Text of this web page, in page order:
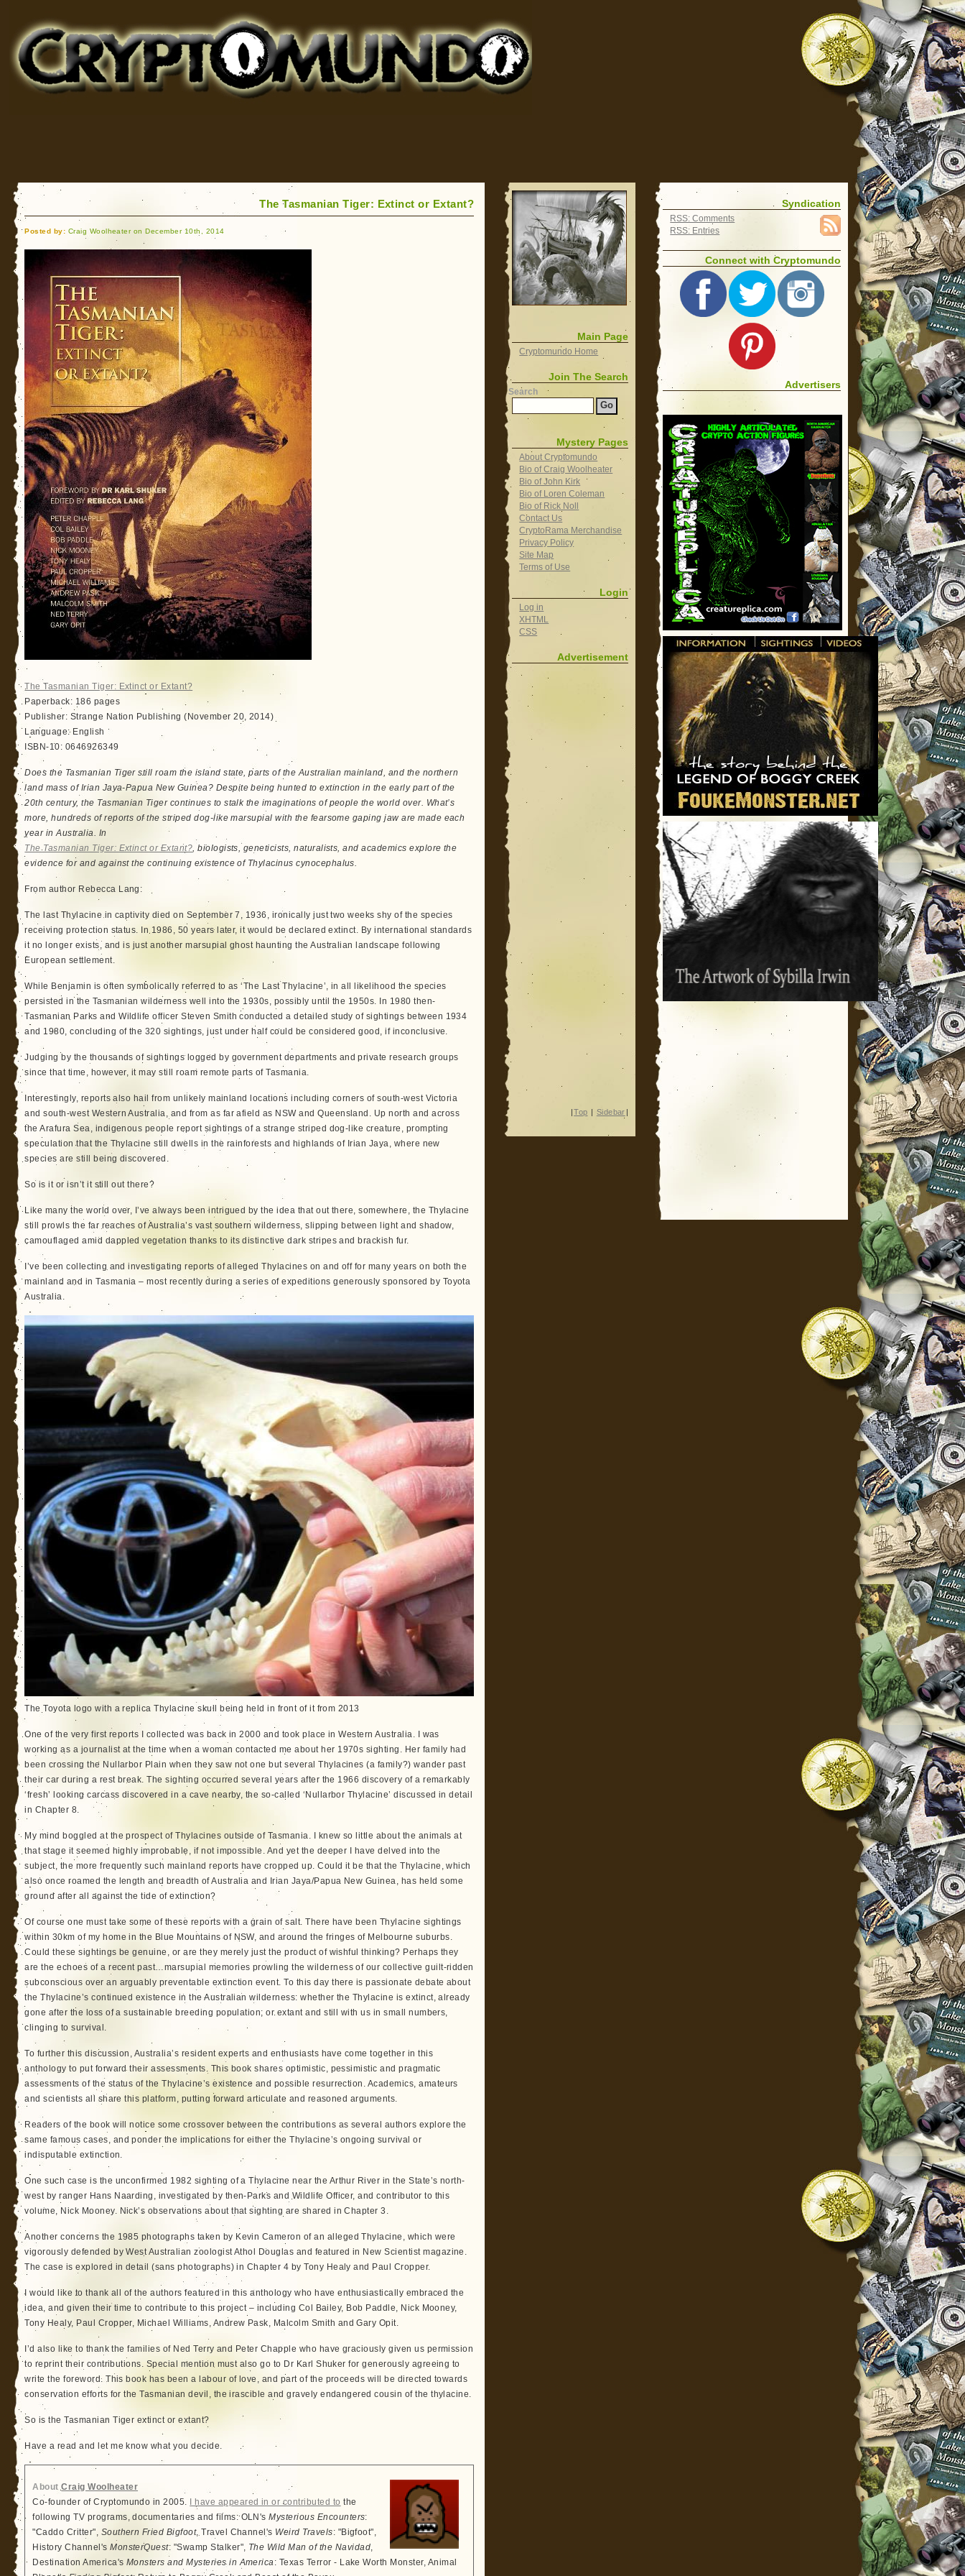
for Bigfoot, Lake Monsters, Sea Serpents and More
The Tasmanian Tiger: Extinct or Extant?
Posted by: Craig Woolheater on December 10th, 2014
The Tasmanian Tiger: Extinct or Extant?
Paperback: 186 pages
Publisher: Strange Nation Publishing (November 20, 2014)
Language: English
ISBN-10: 0646926349
Does the Tasmanian Tiger still roam the island state, parts of the Australian mainland, and the northern
land mass of Irian Jaya-Papua New Guinea? Despite being hunted to extinction in the early part of the
20th century, the Tasmanian Tiger continues to stalk the imaginations of people the world over. What’s
more, hundreds of reports of the striped dog-like marsupial with the fearsome gaping jaw are made each
year in Australia. In
The Tasmanian Tiger: Extinct or Extant?, biologists, geneticists, naturalists, and academics explore the
evidence for and against the continuing existence of Thylacinus cynocephalus.
From author Rebecca Lang:
The last Thylacine in captivity died on September 7, 1936, ironically just two weeks shy of the species
receiving protection status. In 1986, 50 years later, it would be declared extinct. By international standards
it no longer exists, and is just another marsupial ghost haunting the Australian landscape following
European settlement.
While Benjamin is often symbolically referred to as ‘The Last Thylacine’, in all likelihood the species
persisted in the Tasmanian wilderness well into the 1930s, possibly until the 1950s. In 1980 then-
Tasmanian Parks and Wildlife officer Steven Smith conducted a detailed study of sightings between 1934
and 1980, concluding of the 320 sightings, just under half could be considered good, if inconclusive.
Judging by the thousands of sightings logged by government departments and private research groups
since that time, however, it may still roam remote parts of Tasmania.
Interestingly, reports also hail from unlikely mainland locations including corners of south-west Victoria
and south-west Western Australia, and from as far afield as NSW and Queensland. Up north and across
the Arafura Sea, indigenous people report sightings of a strange striped dog-like creature, prompting
speculation that the Thylacine still dwells in the rainforests and highlands of Irian Jaya, where new
species are still being discovered.
So is it or isn’t it still out there?
Like many the world over, I’ve always been intrigued by the idea that out there, somewhere, the Thylacine
still prowls the far reaches of Australia’s vast southern wilderness, slipping between light and shadow,
camouflaged amid dappled vegetation thanks to its distinctive dark stripes and brackish fur.
I’ve been collecting and investigating reports of alleged Thylacines on and off for many years on both the
mainland and in Tasmania – most recently during a series of expeditions generously sponsored by Toyota
Australia.
The Toyota logo with a replica Thylacine skull being held in front of it from 2013
One of the very first reports I collected was back in 2000 and took place in Western Australia. I was
working as a journalist at the time when a woman contacted me about her 1970s sighting. Her family had
been crossing the Nullarbor Plain when they saw not one but several Thylacines (a family?) wander past
their car during a rest break. The sighting occurred several years after the 1966 discovery of a remarkably
‘fresh’ looking carcass discovered in a cave nearby, the so-called ‘Nullarbor Thylacine’ discussed in detail
in Chapter 8.
My mind boggled at the prospect of Thylacines outside of Tasmania. I knew so little about the animals at
that stage it seemed highly improbable, if not impossible. And yet the deeper I have delved into the
subject, the more frequently such mainland reports have cropped up. Could it be that the Thylacine, which
also once roamed the length and breadth of Australia and Irian Jaya/Papua New Guinea, has held some
ground after all against the tide of extinction?
Of course one must take some of these reports with a grain of salt. There have been Thylacine sightings
within 30km of my home in the Blue Mountains of NSW, and around the fringes of Melbourne suburbs.
Could these sightings be genuine, or are they merely just the product of wishful thinking? Perhaps they
are the echoes of a recent past…marsupial memories prowling the wilderness of our collective guilt-ridden
subconscious over an arguably preventable extinction event. To this day there is passionate debate about
the Thylacine’s continued existence in the Australian wilderness: whether the Thylacine is extinct, already
gone after the loss of a sustainable breeding population; or extant and still with us in small numbers,
clinging to survival.
To further this discussion, Australia’s resident experts and enthusiasts have come together in this
anthology to put forward their assessments. This book shares optimistic, pessimistic and pragmatic
assessments of the status of the Thylacine’s existence and possible resurrection. Academics, amateurs
and scientists all share this platform, putting forward articulate and reasoned arguments.
Readers of the book will notice some crossover between the contributions as several authors explore the
same famous cases, and ponder the implications for either the Thylacine’s ongoing survival or
indisputable extinction.
One such case is the unconfirmed 1982 sighting of a Thylacine near the Arthur River in the State’s north-
west by ranger Hans Naarding, investigated by then-Parks and Wildlife Officer, and contributor to this
volume, Nick Mooney. Nick’s observations about that sighting are shared in Chapter 3.
Another concerns the 1985 photographs taken by Kevin Cameron of an alleged Thylacine, which were
vigorously defended by West Australian zoologist Athol Douglas and featured in New Scientist magazine.
The case is explored in detail (sans photographs) in Chapter 4 by Tony Healy and Paul Cropper.
I would like to thank all of the authors featured in this anthology who have enthusiastically embraced the
idea, and given their time to contribute to this project – including Col Bailey, Bob Paddle, Nick Mooney,
Tony Healy, Paul Cropper, Michael Williams, Andrew Pask, Malcolm Smith and Gary Opit.
I’d also like to thank the families of Ned Terry and Peter Chapple who have graciously given us permission
to reprint their contributions. Special mention must also go to Dr Karl Shuker for generously agreeing to
write the foreword. This book has been a labour of love, and part of the proceeds will be directed towards
conservation efforts for the Tasmanian devil, the irascible and gravely endangered cousin of the thylacine.
So is the Tasmanian Tiger extinct or extant?
Have a read and let me know what you decide.
AboutCraig Woolheater
Co-founder of Cryptomundo in 2005.
I have appeared in or contributed to the
following TV programs, documentaries and films: OLN'sMysterious Encounters:
"Caddo Critter", Southern Fried Bigfoot, Travel Channel's Weird Travels: "Bigfoot",
History Channel'sMonsterQuest: "Swamp Stalker", The Wild Man of the Navidad,
Destination America'sMonsters and Mysteries in America: Texas Terror - Lake Worth Monster, Animal
Main Page
Cryptomundo Home
Join The Search
Search
Mystery Pages
About Cryptomundo
Bio of Craig Woolheater
Bio of John Kirk
Bio of Loren Coleman
Bio of Rick Noll
Contact Us
CryptoRama Merchandise
Privacy Policy
Site Map
Terms of Use
Login
Log in
XHTML
CSS
Advertisement
|Top | Sidebar |
Syndication
RSS: Comments
RSS: Entries
Connect with Cryptomundo
Advertisers